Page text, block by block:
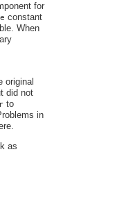
for
constant
When
original
did not
to
in
as